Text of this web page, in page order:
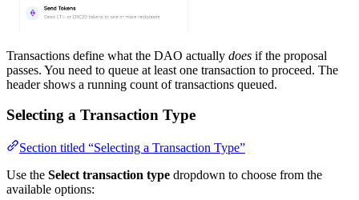
Transactions define what the DAO actually does if the proposal
passes. You need to queue at least one transaction to proceed. The
header shows a running count of transactions queued.
Selecting a Transaction Type
Section titled “Selecting a Transaction Type”
Use the Select transaction type dropdown to choose from the
available options: